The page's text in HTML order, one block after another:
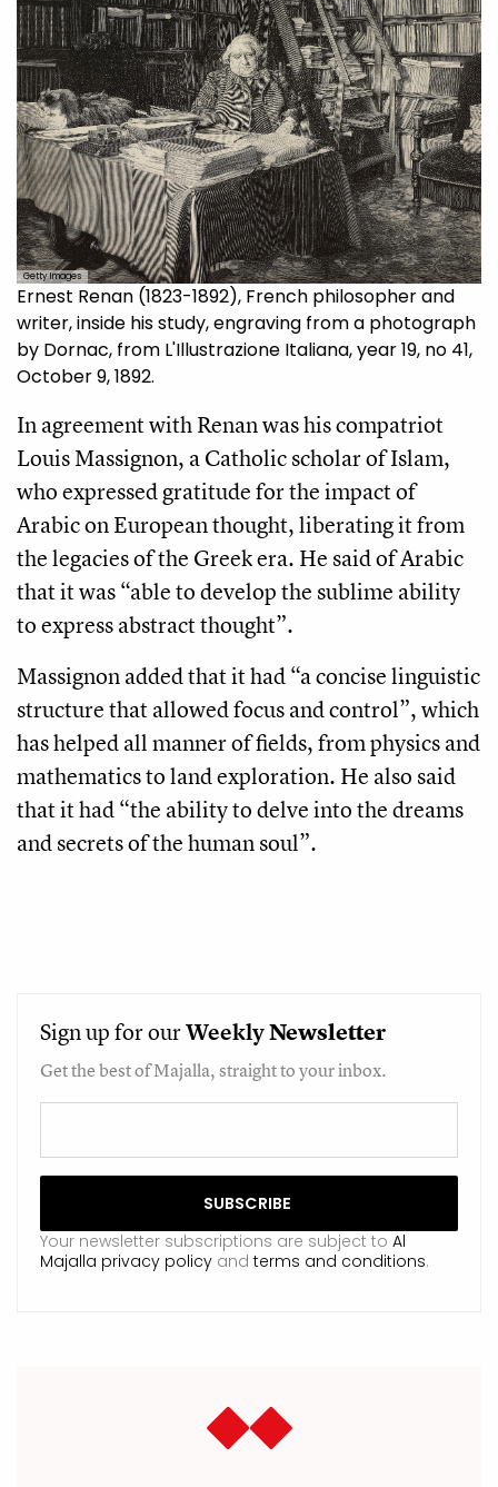
Getty Images
Ernest Renan (1823-1892), French philosopher and
writer, inside his study, engraving from a photograph
by Dornac, from L'Illustrazione Italiana, year 19, no 41,
October 9, 1892.
In agreement with Renan was his compatriot
Louis Massignon, a Catholic scholar of Islam,
who expressed gratitude for the impact of
Arabic on European thought, liberating it from
the legacies of the Greek era. He said of Arabic
that it was “able to develop the sublime ability
to express abstract thought”.
Massignon added that it had “a concise linguistic
structure that allowed focus and control”, which
has helped all manner of fields, from physics and
mathematics to land exploration. He also said
that it had “the ability to delve into the dreams
and secrets of the human soul”.
Sign up for ourWeeklyNewsletter
Get the best of Majalla, straight to your inbox.
Your newsletter subscriptions are subject to Al
Majalla privacy policy and terms and conditions.